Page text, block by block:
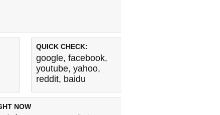
QUICK CHECK:
google, facebook,
youtube, yahoo,
reddit, baidu
NOW